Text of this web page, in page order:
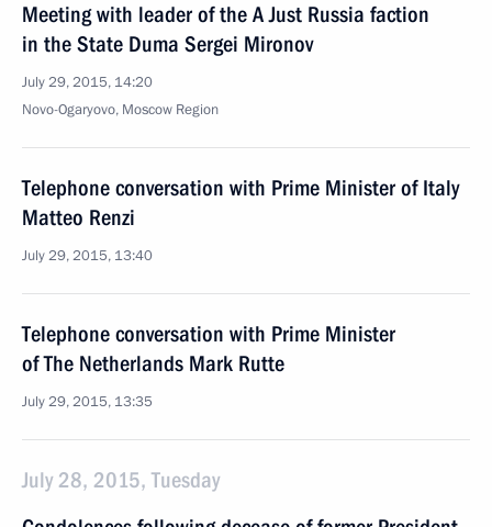
Meeting with leader of the A Just Russia faction
in the State Duma Sergei Mironov
July 29, 2015, 14:20
Novo-Ogaryovo, Moscow Region
Telephone conversation with Prime Minister of Italy
Matteo Renzi
July 29, 2015, 13:40
Telephone conversation with Prime Minister
of The Netherlands Mark Rutte
July 29, 2015, 13:35
July 28, 2015, Tuesday